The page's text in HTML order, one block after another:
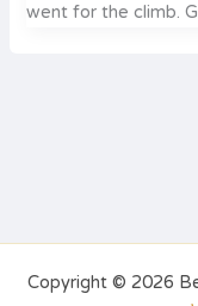
went for the climb.
Copyright © 2026